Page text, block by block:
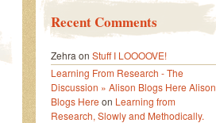
Recent Comments
Zehra on Stuff I LOOOOVE!
Learning From Research - The
Discussion » Alison Blogs Here Alison
Blogs Here on Learning from
Research, Slowly and Methodically.